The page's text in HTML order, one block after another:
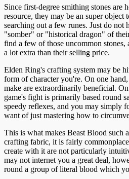
Since first-degree smithing stones are
resource, they may be an super object
searching out a few runes. Just do not
"somber" or "historical dragon" of
find a few of those uncommon
a lot extra than their selling price.
Elden Ring's crafting system may be
form of character you're. On one
make are extraordinarily beneficial.
game's fight is primarily based round
speedy reflexes, and you may simply
want of just mastering how to
This is what makes Beast Blood such
crafting fabric, it is fairly
create with it are not particularly
may not internet you a great deal,
round a group of literal blood which